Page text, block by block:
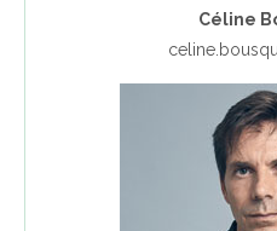
Céline